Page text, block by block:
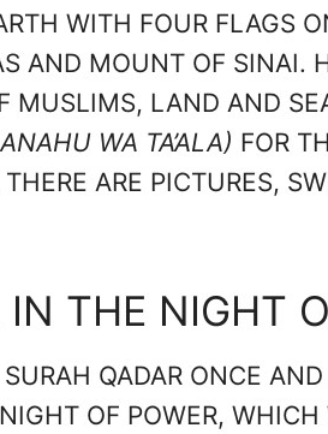
WITH FOUR FLAGS
AND MOUNT OF SINAI.
MUSLIMS, LAND AND
WA TA’ALA) FOR
ARE PICTURES,
THE NIGHT
QADAR ONCE
OF POWER,